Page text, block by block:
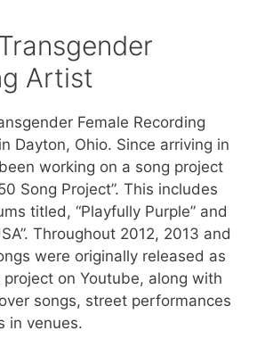
Artist
Female Recording
Dayton, Ohio. Since arriving in
working on a song project
Song Project”. This includes
titled, “Playfully Purple” and
Throughout 2012, 2013 and
were originally released as
on Youtube, along with
songs, street performances
in venues.